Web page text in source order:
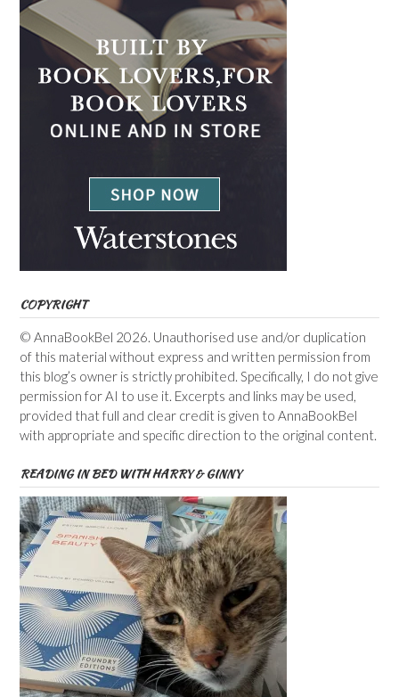
COPYRIGHT
© AnnaBookBel 2026. Unauthorised use and/or duplication
of this material without express and written permission from
this blog’s owner is strictly prohibited. Specifically, I do not give
permission for AI to use it. Excerpts and links may be used,
provided that full and clear credit is given to AnnaBookBel
with appropriate and specific direction to the original content.
READING IN BED WITH HARRY & GINNY